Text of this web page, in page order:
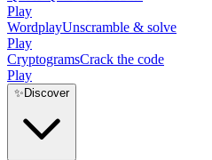
Play
WordplayUnscramble & solve
Play
CryptogramsCrack the code
Play
✨ Discover